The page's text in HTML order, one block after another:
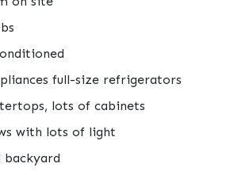
full-size refrigerators
lots of cabinets
with lots of light
backyard